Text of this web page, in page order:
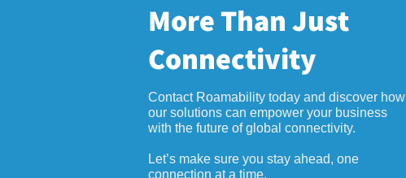
More Than Just
Connectivity
Contact Roamability today and discover how
our solutions can empower your business
with the future of global connectivity.
Let’s make sure you stay ahead, one
connection at a time.